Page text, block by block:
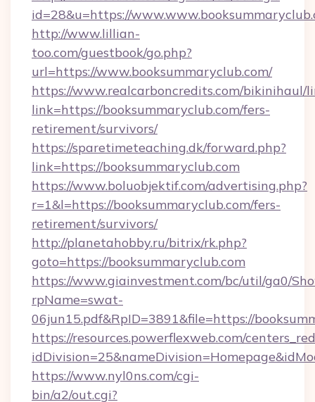
id=28&u=https://
http://www.lillian-
too.com/guestbook/go.php?
url=https://www.booksummaryclub.com/
https://www.realcarboncredits.com/bikinihaul/
link=https://booksummaryclub.com/fers-
retirement/survivors/
https://sparetimeteaching.dk/forward.php?
link=https://booksummaryclub.com
https://www.boluobjektif.com/advertising.php?
r=1&l=https://booksummaryclub.com/fers-
retirement/survivors/
http://planetahobby.ru/bitrix/rk.php?
goto=https://booksummaryclub.com
https://www.giainvestment.com/bc/util/ga0/
rpName=swat-
06jun15.pdf&RpID=3891&file=https://
https://resources.powerflexweb.com/
https://www.nyl0ns.com/cgi-
bin/a2/out.cgi?